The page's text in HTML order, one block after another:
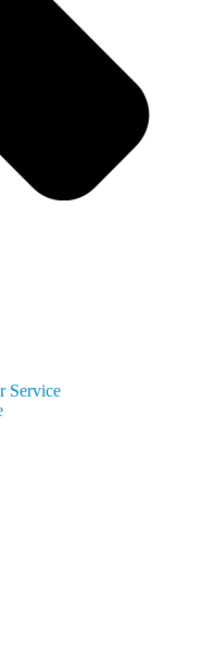
Service